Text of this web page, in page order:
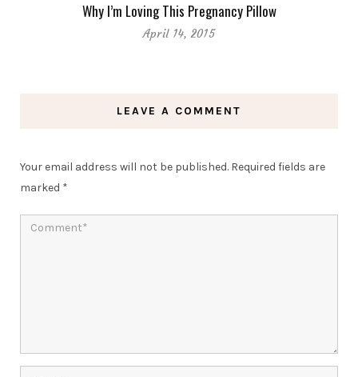
Why I’m Loving This Pregnancy Pillow
April 14, 2015
LEAVE A COMMENT
Your email address will not be published. Required fields are
marked *